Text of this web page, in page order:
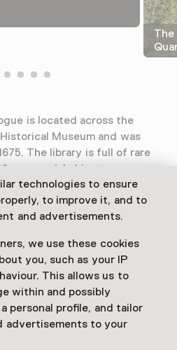
technologies to ensure
to improve it, and to
and advertisements.
we use these cookies
you, such as your IP
This allows us to
within and possibly
personal profile, and tailor
advertisements to your
is located across the
Museum and was
The library is full of rare
ceremonial objects.
Passvalid
a Netherlands Museum